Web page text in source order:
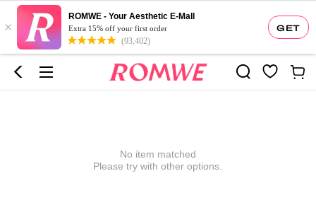
GET
×
ROMWE - Your Aesthetic E-Mall
Extra 15% off your first order
(93,402)
No item matched
Please try with other options.